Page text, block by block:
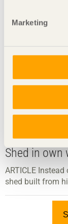
Marketing
Shed in own
ARTICLE
shed built from